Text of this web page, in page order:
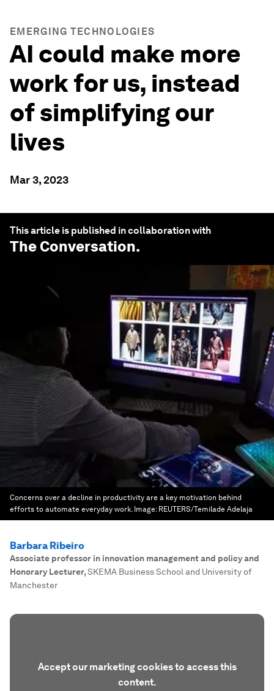
EMERGING TECHNOLOGIES
AI could make more
work for us, instead
of simplifying our
lives
Mar 3, 2023
This article is published in collaboration with
The Conversation.
Concerns over a decline in productivity are a key motivation behind
efforts to automate everyday work. Image: REUTERS/Temilade Adelaja
Barbara Ribeiro
Associate professor in innovation management and policy and
Honorary Lecturer,SKEMA Business School and University of
Manchester
Accept our marketing cookies to access this
content.